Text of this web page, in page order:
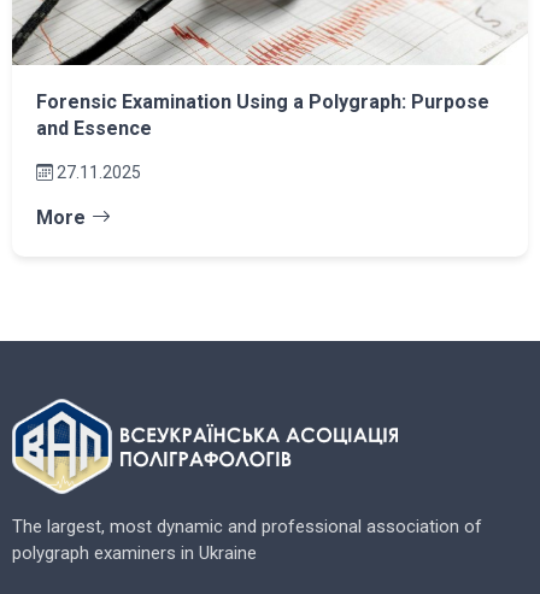
Forensic Examination Using a Polygraph: Purpose
and Essence
27.11.2025
More
The largest, most dynamic and professional association of
polygraph examiners in Ukraine